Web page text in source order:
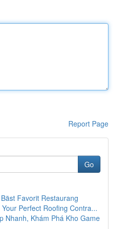
Report Page
Go
Favorit Restaurang
Perfect Roofing Contra...
Nhanh, Khám Phá Kho Game